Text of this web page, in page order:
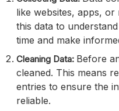
like websites, apps, or
this data to
time and make
Cleaning Data: Before
cleaned. This means
entries to ensure the
reliable.